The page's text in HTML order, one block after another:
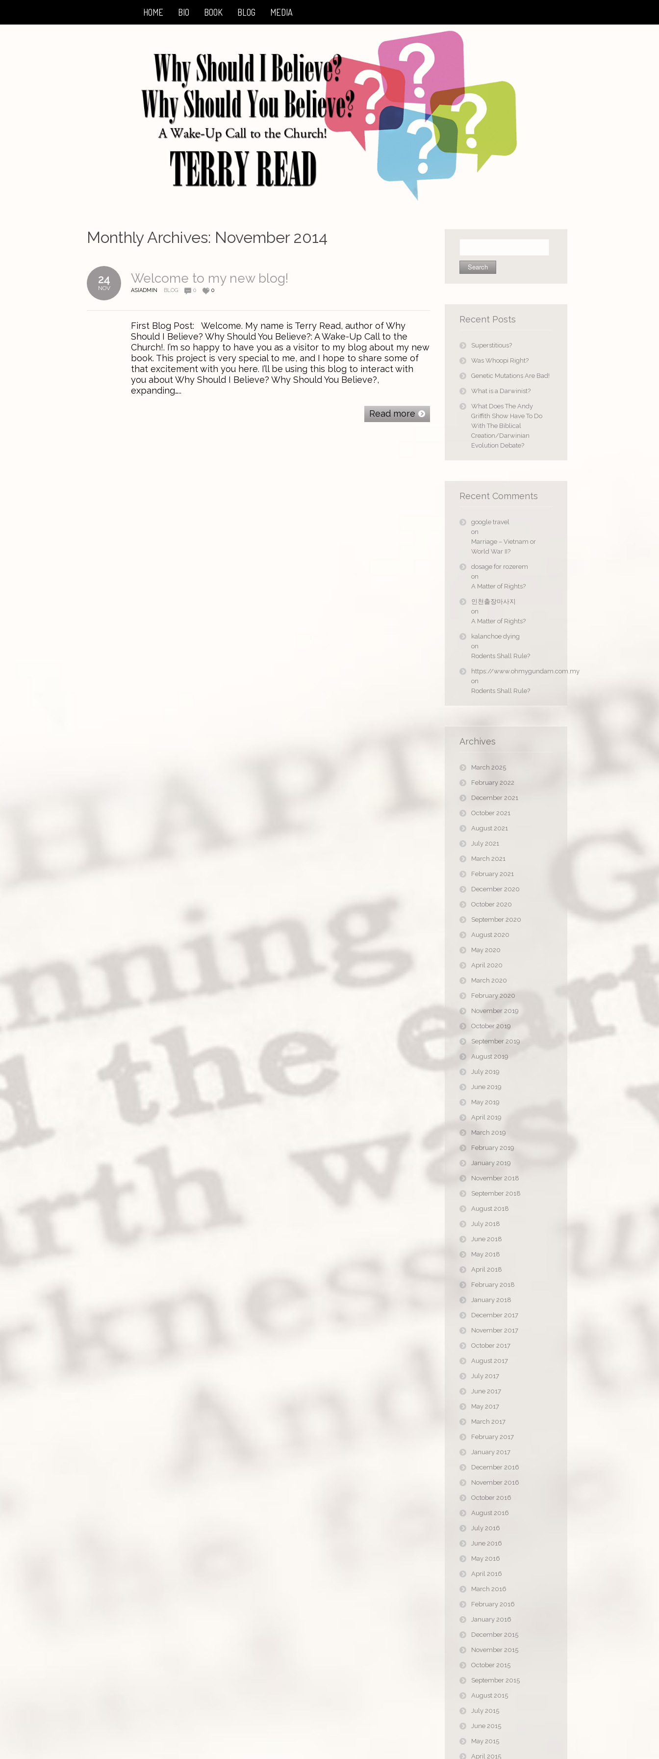
HOME BIO BOOK BLOG MEDIA
Monthly Archives: November 2014
24
NOV
Welcome to my new blog!
ASIADMIN BLOG 0 0
First Blog Post: Welcome. My name is Terry Read, author of Why
Should I Believe? Why Should You Believe?: A Wake-Up Call to the
Church!. I’m so happy to have you as a visitor to my blog about my new
book. This project is very special to me, and I hope to share some of
that excitement with you here. I’ll be using this blog to interact with
you about Why Should I Believe? Why Should You Believe?,
expanding…..
Read more
Recent Posts
Superstitious?
Was Whoopi Right?
Genetic Mutations Are Bad!
What is a Darwinist?
What Does The Andy
Griffith Show Have To Do
With The Biblical
Creation/Darwinian
Evolution Debate?
Recent Comments
google travel
on
Marriage – Vietnam or
World War II?
dosage for rozerem
on
A Matter of Rights?
인천출장마사지
on
A Matter of Rights?
kalanchoe dying
on
Rodents Shall Rule?
https://www.ohmygundam.com.my
on
Rodents Shall Rule?
Archives
March 2025
February 2022
December 2021
October 2021
August 2021
July 2021
March 2021
February 2021
December 2020
October 2020
September 2020
August 2020
May 2020
April 2020
March 2020
February 2020
November 2019
October 2019
September 2019
August 2019
July 2019
June 2019
May 2019
April 2019
March 2019
February 2019
January 2019
November 2018
September 2018
August 2018
July 2018
June 2018
May 2018
April 2018
February 2018
January 2018
December 2017
November 2017
October 2017
August 2017
July 2017
June 2017
May 2017
March 2017
February 2017
January 2017
December 2016
November 2016
October 2016
August 2016
July 2016
June 2016
May 2016
April 2016
March 2016
February 2016
January 2016
December 2015
November 2015
October 2015
September 2015
August 2015
July 2015
June 2015
May 2015
April 2015